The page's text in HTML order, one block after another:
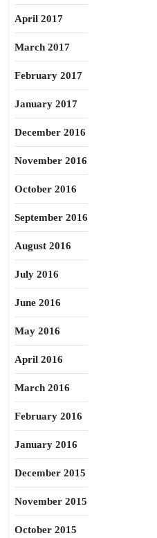
April 2017
March 2017
February 2017
January 2017
December 2016
November 2016
October 2016
September 2016
August 2016
July 2016
June 2016
May 2016
April 2016
March 2016
February 2016
January 2016
December 2015
November 2015
October 2015